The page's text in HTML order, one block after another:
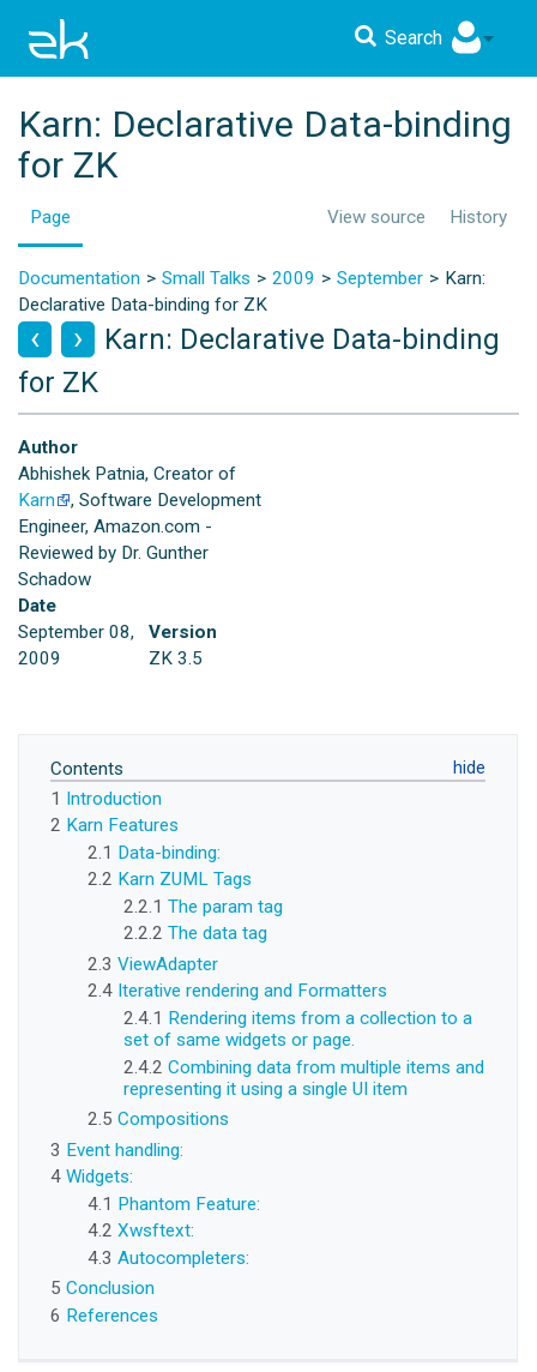
Search
Karn: Declarative Data-binding
for ZK
Page View source History
Documentation Small Talks 2009 September
Karn:
Declarative Data-binding for ZK
Karn: Declarative Data-binding
for ZK
Author
Abhishek Patnia, Creator of
Karn
, Software Development
Engineer, Amazon.com -
Reviewed by Dr. Gunther
Schadow
Date
September 08,
2009
Version
ZK 3.5
Contents
1 Introduction
2 Karn Features
2.1 Data-binding:
2.2 Karn ZUML Tags
2.2.1 The param tag
2.2.2 The data tag
2.3 ViewAdapter
2.4 Iterative rendering and Formatters
2.4.1 Rendering items from a collection to a
set of same widgets or page.
2.4.2 Combining data from multiple items and
representing it using a single UI item
2.5 Compositions
3 Event handling:
4 Widgets:
4.1 Phantom Feature:
4.2 Xwsftext:
4.3 Autocompleters:
5 Conclusion
6 References